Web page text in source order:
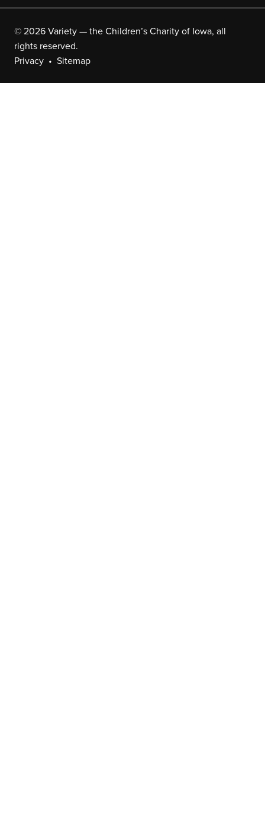
© 2026 Variety — the Children’s Charity of Iowa, all
rights reserved.
Privacy
Sitemap